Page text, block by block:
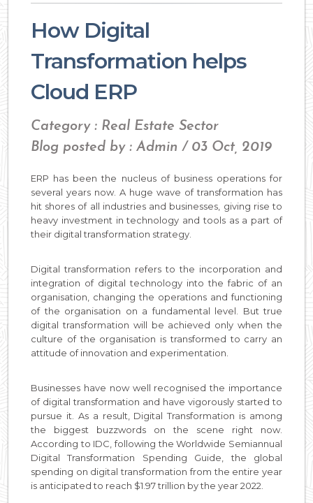
How Digital
Transformation helps
Cloud ERP
Category : Real Estate Sector
Blog posted by : Admin / 03 Oct, 2019
ERP has been the nucleus of business operations for
several years now. A huge wave of transformation has
hit shores of all industries and businesses, giving rise to
heavy investment in technology and tools as a part of
their digital transformation strategy.
Digital transformation refers to the incorporation and
integration of digital technology into the fabric of an
organisation, changing the operations and functioning
of the organisation on a fundamental level. But true
digital transformation will be achieved only when the
culture of the organisation is transformed to carry an
attitude of innovation and experimentation.
Businesses have now well recognised the importance
of digital transformation and have vigorously started to
pursue it. As a result, Digital Transformation is among
the biggest buzzwords on the scene right now.
According to IDC, following the Worldwide Semiannual
Digital Transformation Spending Guide, the global
spending on digital transformation from the entire year
is anticipated to reach $1.97 trillion by the year 2022.